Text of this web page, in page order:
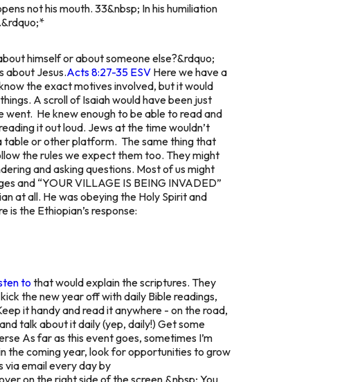
not his mouth. 33&nbsp; In his humiliation
himself or about someone else?&rdquo;
about Jesus.Acts 8:27-35 ESV Here we have a
the exact motives involved, but it would
A scroll of Isaiah would have been just
went. He knew enough to be able to read and
it out loud. Jews at the time wouldn’t
table or other platform. The same thing that
the rules we expect them too. They might
and asking questions. Most of us might
and “YOUR VILLAGE IS BEING INVADED”
at all. He was obeying the Holy Spirit and
the Ethiopian’s response:
to that would explain the scriptures. They
the new year off with daily Bible readings,
it handy and read it anywhere - on the road,
talk about it daily (yep, daily!) Get some
As far as this event goes, sometimes I’m
the coming year, look for opportunities to grow
via email every day by
on the right side of the screen.&nbsp; You